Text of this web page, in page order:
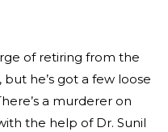
of retiring from the
he’s got a few loose
a murderer on
the help of Dr. Sunil